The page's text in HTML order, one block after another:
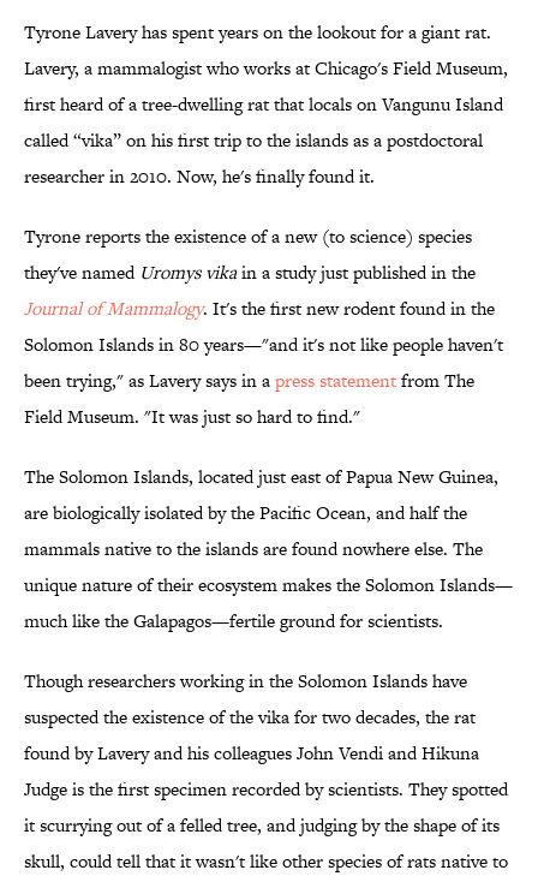
Tyrone Lavery has spent years on the lookout for a giant rat.
Lavery, a mammalogist who works at Chicago's Field Museum,
first heard of a tree-dwelling rat that locals on Vangunu Island
called “vika” on his first trip to the islands as a postdoctoral
researcher in 2010. Now, he's finally found it.
Tyrone reports the existence of a new (to science) species
they've named Uromys vikain a study just published in the
Journal of Mammalogy. It's the first new rodent found in the
Solomon Islands in 80 years—"and it's not like people haven't
been trying," as Lavery says in apress statementfrom The
Field Museum. "It was just so hard to find."
The Solomon Islands, located just east of Papua New Guinea,
are biologically isolated by the Pacific Ocean, and half the
mammals native to the islands are found nowhere else. The
unique nature of their ecosystem makes the Solomon Islands—
much like the Galapagos—fertile ground for scientists.
Though researchers working in the Solomon Islands have
suspected the existence of the vika for two decades, the rat
found by Lavery and his colleagues John Vendi and Hikuna
Judge is the first specimen recorded by scientists. They spotted
it scurrying out of a felled tree, and judging by the shape of its
skull, could tell that it wasn't like other species of rats native to